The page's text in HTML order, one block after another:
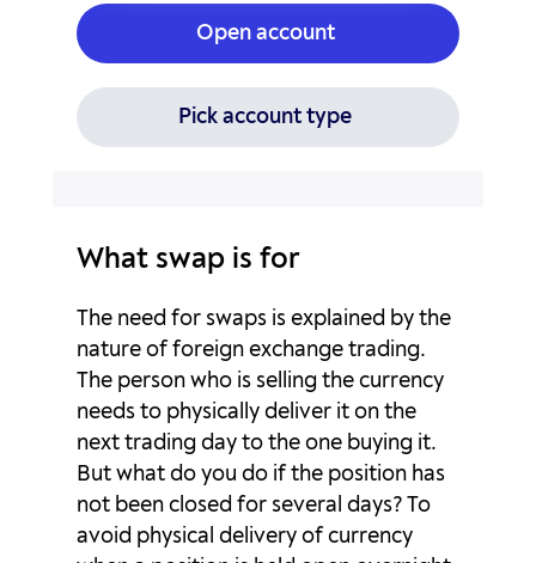
EURAUD -14p
EURHKD -10.87p -15.7p
EURJPY -10.3p
EURMXN -373.89p 139.29p
Open account
Pick account type
What swap is for
The need for swaps is explained by the
nature of foreign exchange trading.
The person who is selling the currency
needs to physically deliver it on the
next trading day to the one buying it.
But what do you do if the position has
not been closed for several days? To
avoid physical delivery of currency